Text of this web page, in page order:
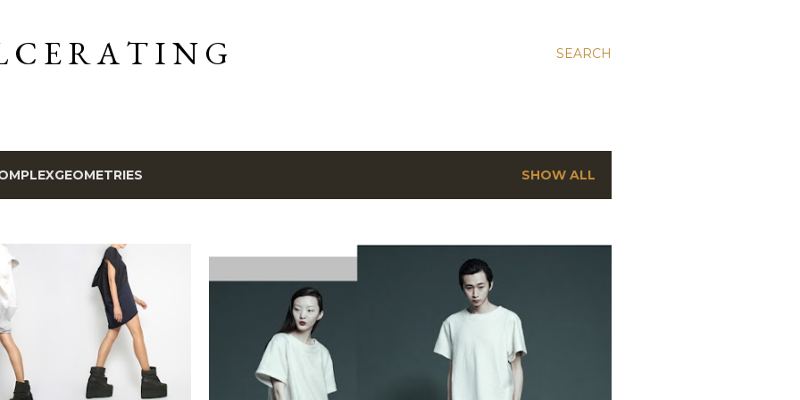
SEARCH
C E R A T I N G
SHOW ALL